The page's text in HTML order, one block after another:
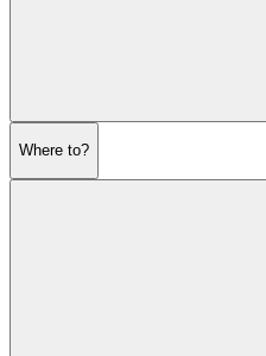
Where to?